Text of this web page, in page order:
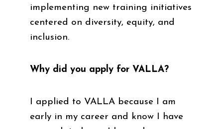
implementing new training initiatives
centered on diversity, equity, and
inclusion.
Why did you apply for VALLA?
I applied to VALLA because I am
early in my career and know I have